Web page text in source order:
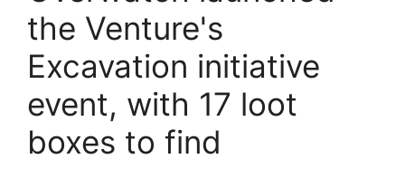
the Venture's
Excavation initiative
event, with 17 loot
boxes to find